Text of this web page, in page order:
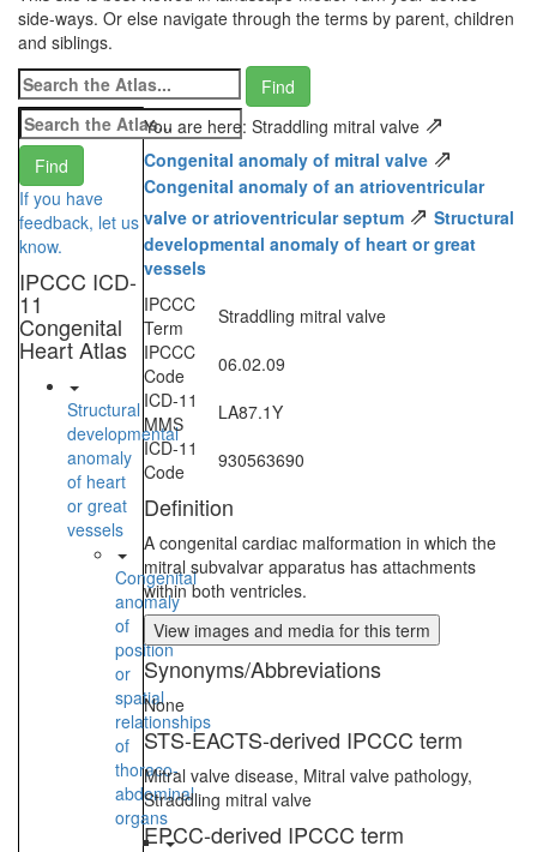
side-ways. Or else navigate through the terms by parent, children
and siblings.
If you have
feedback, let us
know.
IPCCC ICD-
11
Congenital
Heart Atlas
Structural
developmental
anomaly
of heart
or great
vessels
Congenital
anomaly
of
position
or
spatial
relationships
of
thoraco-
abdominal
organs
You are here: Straddling mitral valve ⇗
Congenital anomaly of mitral valve ⇗
Congenital anomaly of an atrioventricular
valve or atrioventricular septum ⇗ Structural
developmental anomaly of heart or great
vessels
IPCCC
Term
Straddling mitral valve
IPCCC
Code
06.02.09
ICD-11
MMS
LA87.1Y
ICD-11
Code
930563690
Definition
A congenital cardiac malformation in which the
mitral subvalvar apparatus has attachments
within both ventricles.
View images and media for this term
Synonyms/Abbreviations
None
STS-EACTS-derived IPCCC term
Mitral valve disease, Mitral valve pathology,
Straddling mitral valve
EPCC-derived IPCCC term